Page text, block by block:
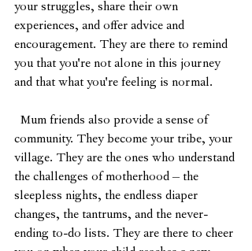
your struggles, share their own
experiences, and offer advice and
encouragement. They are there to remind
you that you're not alone in this journey
and that what you're feeling is normal.
community. They become your tribe, your
village. They are the ones who understand
the challenges of motherhood – the
sleepless nights, the endless diaper
changes, the tantrums, and the never-
ending to-do lists. They are there to cheer